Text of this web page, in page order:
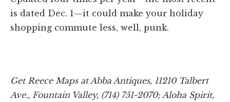
is dated Dec. 1—it could make your holiday
shopping commute less, well, punk.
Get Reece Maps at Abba Antiques, 11210 Talbert
Ave., Fountain Valley, (714) 751-2070; Aloha Spirit,